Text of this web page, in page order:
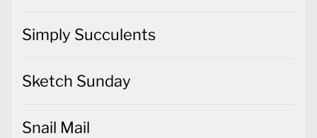
Simply Succulents
Sketch Sunday
Snail Mail